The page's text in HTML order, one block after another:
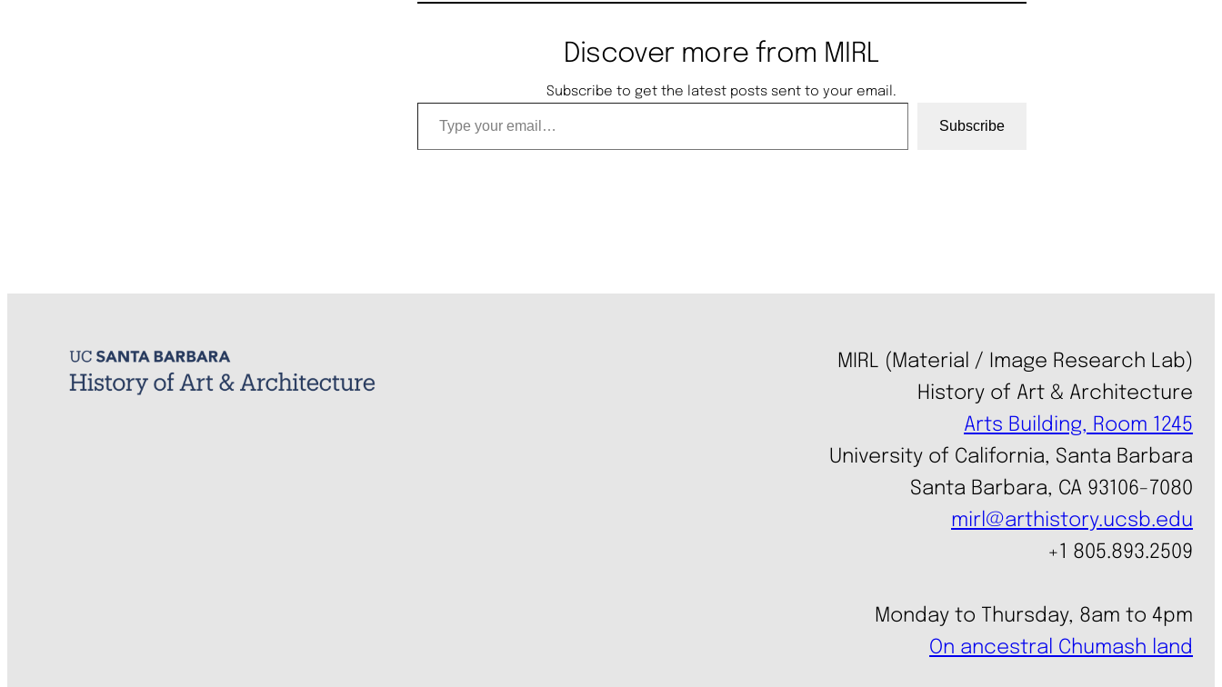
Discover more from MIRL
Subscribe to get the latest posts sent to your email.
Type your email…
Subscribe
MIRL (Material / Image Research Lab)
History of Art & Architecture
Arts Building, Room 1245
University of California, Santa Barbara
Santa Barbara, CA 93106-7080
mirl@arthistory.ucsb.edu
+1 805.893.2509
Monday to Thursday, 8am to 4pm
On ancestral Chumash land